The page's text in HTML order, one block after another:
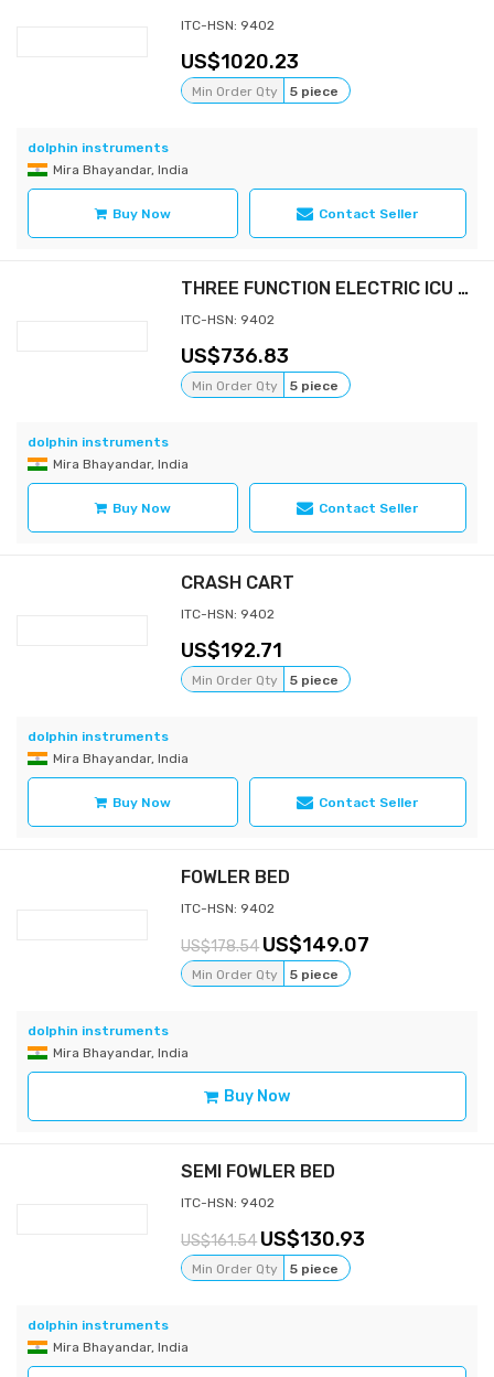
ITC-HSN: 9402
1020.23
Min Order Qty 5 piece
dolphin instruments
Mira Bhayandar, India
Buy Now Contact Seller
THREE FUNCTION ELECTRIC ICU BED
ITC-HSN: 9402
736.83
Min Order Qty 5 piece
dolphin instruments
Mira Bhayandar, India
Buy Now Contact Seller
CRASH CART
ITC-HSN: 9402
192.71
Min Order Qty 5 piece
dolphin instruments
Mira Bhayandar, India
Buy Now Contact Seller
FOWLER BED
ITC-HSN: 9402
178.54 149.07
Min Order Qty 5 piece
dolphin instruments
Mira Bhayandar, India
Buy Now
SEMI FOWLER BED
ITC-HSN: 9402
161.54 130.93
Min Order Qty 5 piece
dolphin instruments
Mira Bhayandar, India